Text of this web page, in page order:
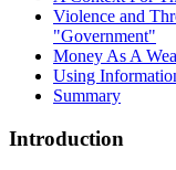
Violence and
"Government"
Money As A
Using
Summary
Introduction